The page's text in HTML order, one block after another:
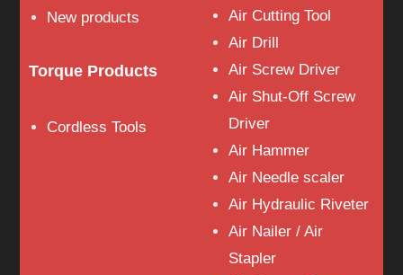
New products
Torque Products
Cordless Tools
Air Cutting Tool
Air Drill
Air Screw Driver
Air Shut-Off Screw
Driver
Air Hammer
Air Needle scaler
Air Hydraulic Riveter
Air Nailer / Air
Stapler